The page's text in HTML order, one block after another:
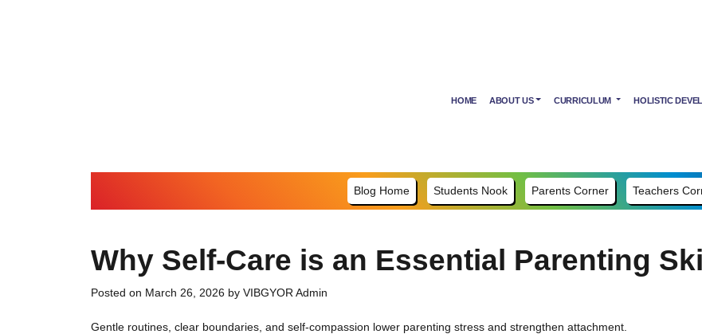
HOME ABOUT US CURRICULUM HOLISTIC
content
Blog Home Students Nook Parents Corner Teachers
Why Self-Care is an Essential Parenting
Posted on March 26, 2026 by VIBGYOR Admin
Gentle routines, clear boundaries, and self-compassion lower parenting stress and strengthen attachment.